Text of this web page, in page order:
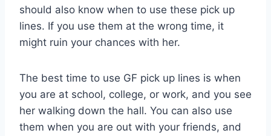
should also know when to use these pick up
lines. If you use them at the wrong time, it
might ruin your chances with her.
The best time to use GF pick up lines is when
you are at school, college, or work, and you see
her walking down the hall. You can also use
them when you are out with your friends, and